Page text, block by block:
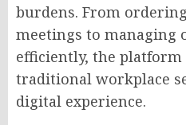
burdens. From
meetings to managing
efficiently, the
traditional workplace
digital experience.